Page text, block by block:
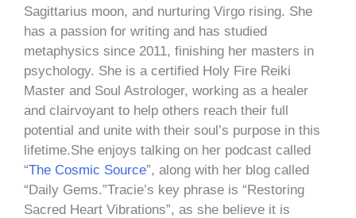
Sagittarius moon, and nurturing Virgo rising. She
has a passion for writing and has studied
metaphysics since 2011, finishing her masters in
psychology. She is a certified Holy Fire Reiki
Master and Soul Astrologer, working as a healer
and clairvoyant to help others reach their full
potential and unite with their soul’s purpose in this
lifetime.She enjoys talking on her podcast called
“The Cosmic Source”, along with her blog called
“Daily Gems.”Tracie’s key phrase is “Restoring
Sacred Heart Vibrations”, as she believe it is